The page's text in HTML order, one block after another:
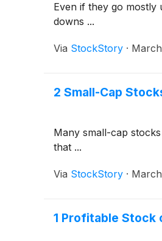
Even if they go
downs ...
Via StockStory ·
2 Small-Cap
Many small-cap
that ...
Via StockStory ·
1 Profitable Stock